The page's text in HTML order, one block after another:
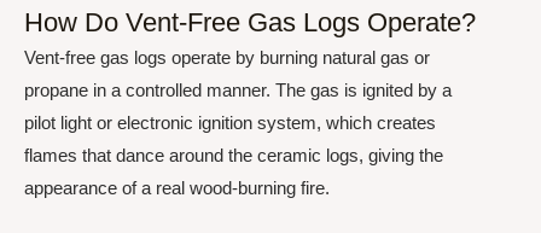
How Do Vent-Free Gas Logs Operate?
Vent-free gas logs operate by burning natural gas or
propane in a controlled manner. The gas is ignited by a
pilot light or electronic ignition system, which creates
flames that dance around the ceramic logs, giving the
appearance of a real wood-burning fire.